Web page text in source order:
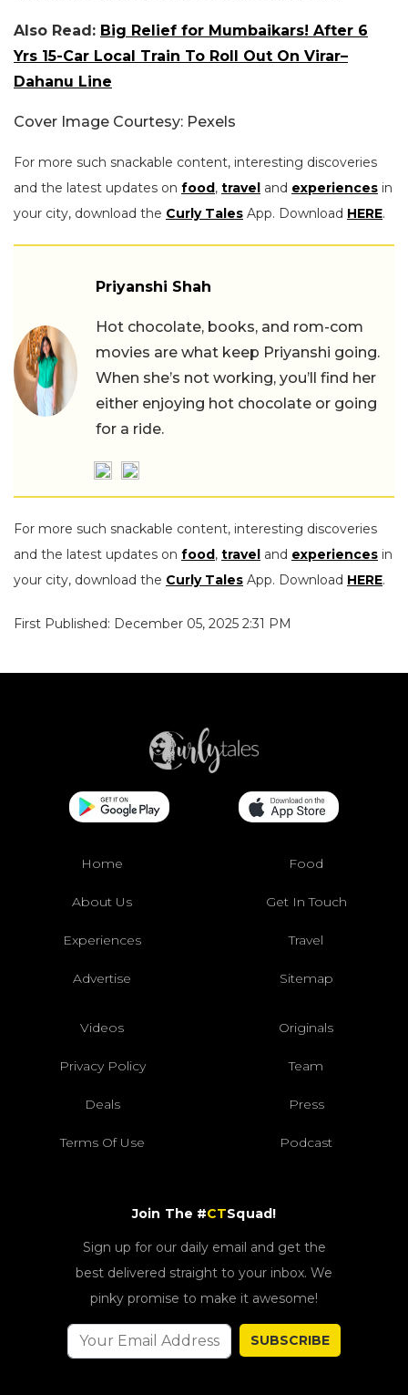
Also Read: Big Relief for Mumbaikars! After 6
Yrs 15-Car Local Train To Roll Out On Virar–
Dahanu Line
Cover Image Courtesy: Pexels
For more such snackable content, interesting discoveries
and the latest updates on food, travel and experiences in
your city, download the Curly Tales App. Download HERE.
Priyanshi Shah
Hot chocolate, books, and rom-com
movies are what keep Priyanshi going.
When she’s not working, you’ll find her
either enjoying hot chocolate or going
for a ride.
For more such snackable content, interesting discoveries
and the latest updates on food, travel and experiences in
your city, download the Curly Tales App. Download HERE.
First Published: December 05, 2025 2:31 PM
Home Food
About Us Get In Touch
Experiences Travel
Advertise Sitemap
Videos Originals
Privacy Policy Team
Deals Press
Terms Of Use Podcast
Join The #CTSquad!
Sign up for our daily email and get the
best delivered straight to your inbox. We
pinky promise to make it awesome!
SUBSCRIBE